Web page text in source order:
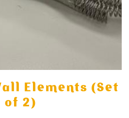
Elements (Set
of 2)